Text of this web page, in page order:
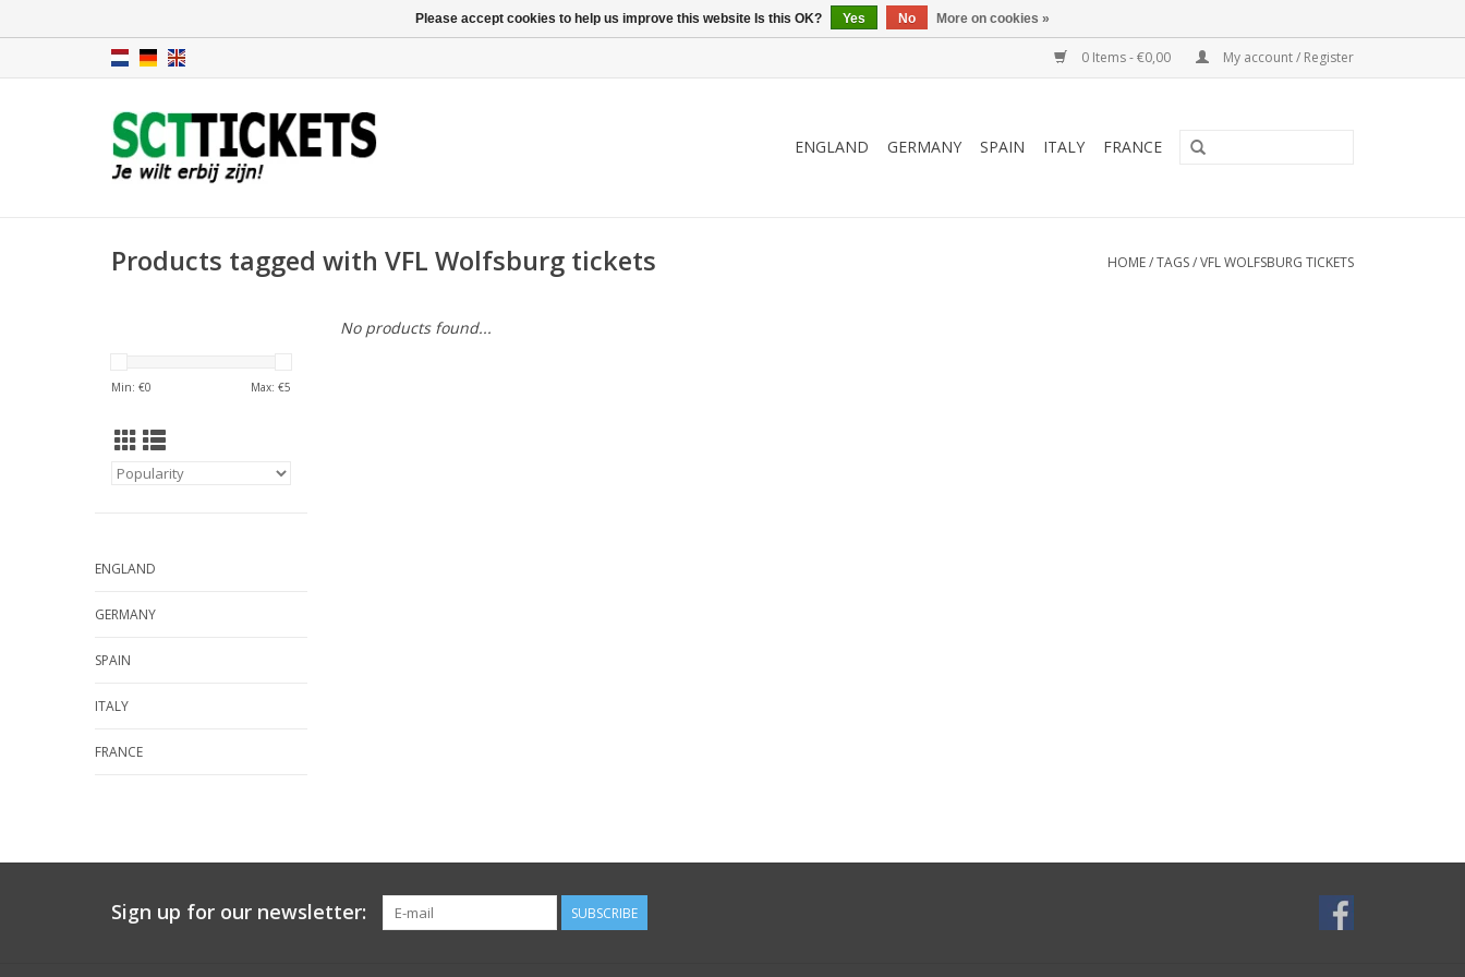
0 Items - €0,00 My account / Register
ENGLAND GERMANY SPAIN ITALY FRANCE
Products tagged with VFL Wolfsburg tickets HOME/TAGS/VFL WOLFSBURG TICKETS
Min: €0 Max: €5
ENGLAND
GERMANY
SPAIN
ITALY
FRANCE
No products found...
Sign up for our newsletter: SUBSCRIBE
Please accept cookies to help us improve this website Is this OK? Yes No More on cookies »